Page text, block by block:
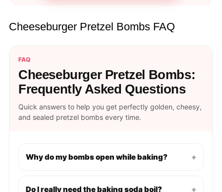
Cheeseburger Pretzel Bombs FAQ
FAQ
Cheeseburger Pretzel Bombs:
Frequently Asked Questions
Quick answers to help you get perfectly golden, cheesy,
and sealed pretzel bombs every time.
Why do my bombs open while baking? +
Do I really need the baking soda boil? +